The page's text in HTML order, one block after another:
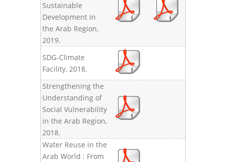
Sustainable
Development in
the Arab Region,
2019.
SDG-Climate
Facility, 2018.
Strengthening the
Understanding of
Social Vulnerability
in the Arab Region,
2018.
Water Reuse in the
Arab World : From